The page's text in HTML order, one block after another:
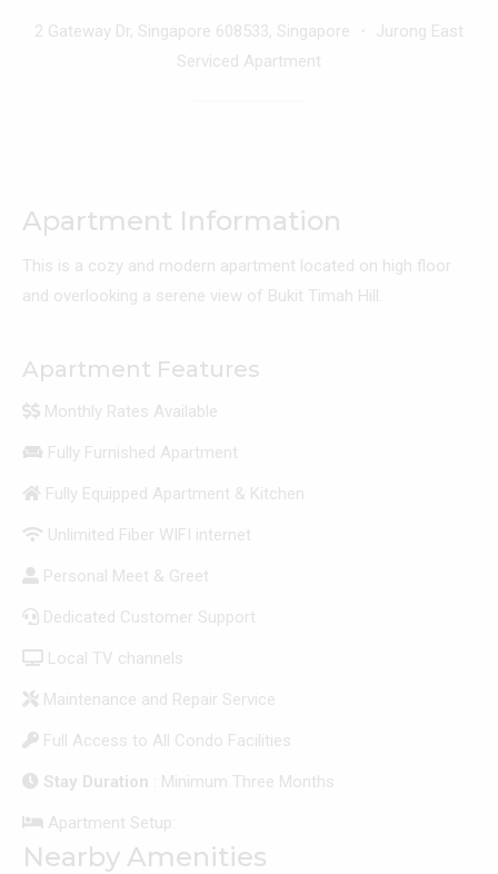
2 Gateway Dr, Singapore 608533, Singapore ・ Jurong East
Serviced Apartment
Apartment Information
This is a cozy and modern apartment located on high floor
and overlooking a serene view of Bukit Timah Hill.
Apartment Features
Monthly Rates Available
Fully Furnished Apartment
Fully Equipped Apartment & Kitchen
Unlimited Fiber WIFI internet
Personal Meet & Greet
Dedicated Customer Support
Local TV channels
Maintenance and Repair Service
Full Access to All Condo Facilities
Stay Duration : Minimum Three Months
Apartment Setup:
Nearby Amenities